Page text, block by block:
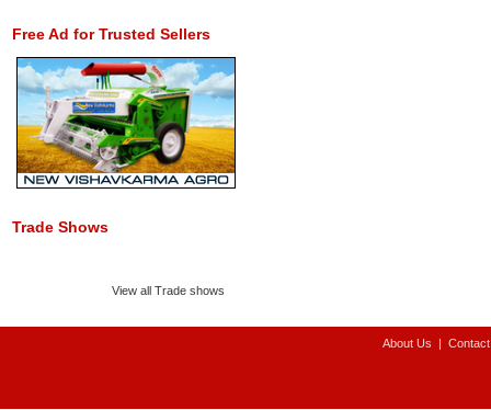
Free Ad for Trusted Sellers
Trade Shows
View all Trade shows
About Us |